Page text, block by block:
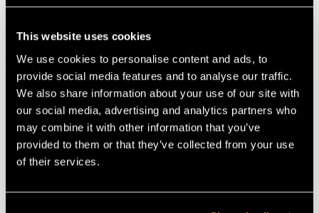
This website uses cookies
We use cookies to personalise content and ads, to
provide social media features and to analyse our traffic.
We also share information about your use of our site with
our social media, advertising and analytics partners who
may combine it with other information that you’ve
provided to them or that they’ve collected from your use
of their services.